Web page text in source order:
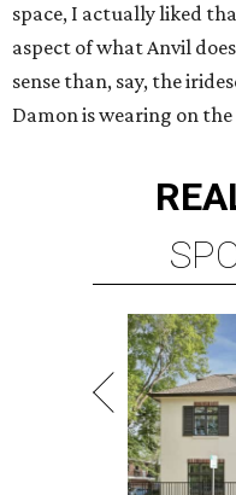
space, I actually liked
aspect of what Anvil
sense than, say, the
Damon is wearing on the